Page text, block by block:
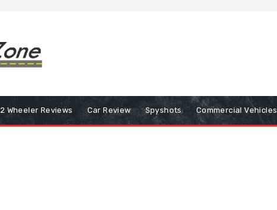
2 Wheeler Reviews Car Review Spyshots Commercial Vehicles